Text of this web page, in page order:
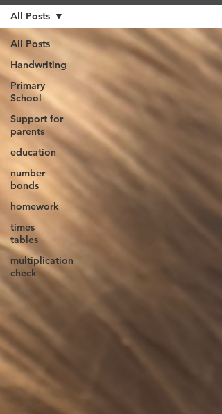
All Posts
Handwriting
Primary
School
Support for
parents
education
number
bonds
homework
times
tables
multiplication
check
All Posts